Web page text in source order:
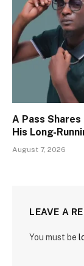
A Pass
His Long-
August 7, 2026
LEAVE A
You must be